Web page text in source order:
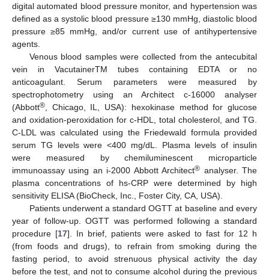
digital automated blood pressure monitor, and hypertension was
defined as a systolic blood pressure ≥130 mmHg, diastolic blood
pressure ≥85 mmHg, and/or current use of antihypertensive
agents.
Venous blood samples were collected from the antecubital
vein in VacutainerTM tubes containing EDTA or no
anticoagulant. Serum parameters were measured by
spectrophotometry using an Architect c-16000 analyser
(Abbott® , Chicago, IL, USA): hexokinase method for glucose
and oxidation-peroxidation for c-HDL, total cholesterol, and TG.
C-LDL was calculated using the Friedewald formula provided
serum TG levels were <400 mg/dL. Plasma levels of insulin
were measured by chemiluminescent microparticle
immunoassay using an i-2000 Abbott Architect® analyser. The
plasma concentrations of hs-CRP were determined by high
sensitivity ELISA (BioCheck, Inc., Foster City, CA, USA).
Patients underwent a standard OGTT at baseline and every
year of follow-up. OGTT was performed following a standard
procedure [17]. In brief, patients were asked to fast for 12 h
(from foods and drugs), to refrain from smoking during the
fasting period, to avoid strenuous physical activity the day
before the test, and not to consume alcohol during the previous